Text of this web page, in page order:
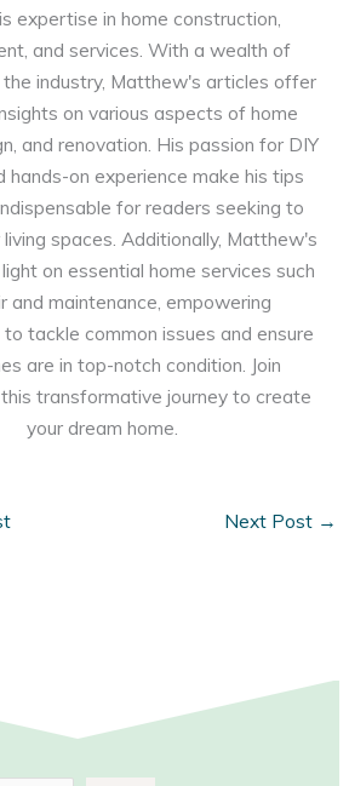
expertise in home construction,
and services. With a wealth of
the industry, Matthew's articles offer
on various aspects of home
and renovation. His passion for DIY
hands-on experience make his tips
for readers seeking to
living spaces. Additionally, Matthew's
on essential home services such
and maintenance, empowering
tackle common issues and ensure
are in top-notch condition. Join
transformative journey to create
your dream home.
Next Post →